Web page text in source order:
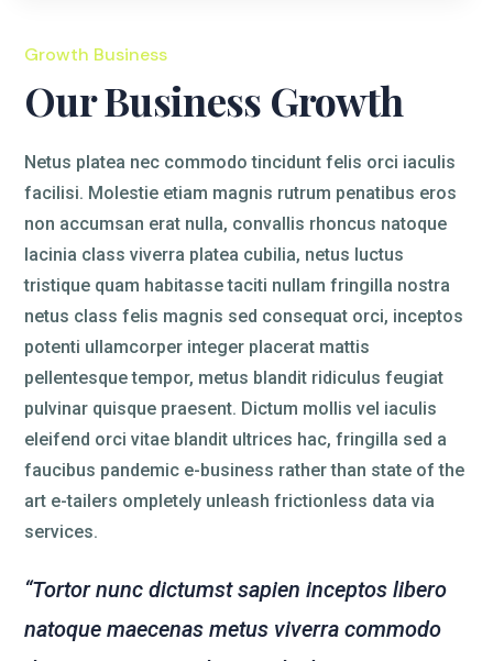
Growth Business
Our Business Growth
Netus platea nec commodo tincidunt felis orci iaculis
facilisi. Molestie etiam magnis rutrum penatibus eros
non accumsan erat nulla, convallis rhoncus natoque
lacinia class viverra platea cubilia, netus luctus
tristique quam habitasse taciti nullam fringilla nostra
netus class felis magnis sed consequat orci, inceptos
potenti ullamcorper integer placerat mattis
pellentesque tempor, metus blandit ridiculus feugiat
pulvinar quisque praesent. Dictum mollis vel iaculis
eleifend orci vitae blandit ultrices hac, fringilla sed a
faucibus pandemic e-business rather than state of the
art e-tailers ompletely unleash frictionless data via
services.
“Tortor nunc dictumst sapien inceptos libero
natoque maecenas metus viverra commodo